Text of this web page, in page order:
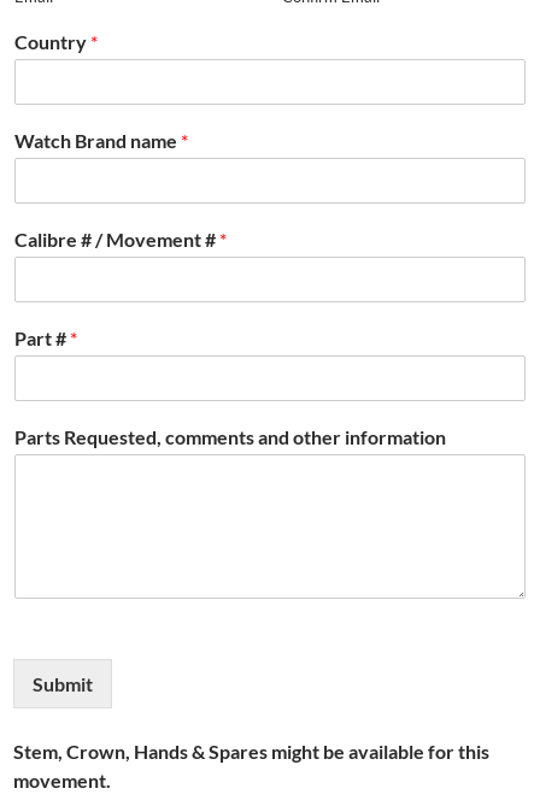
Country *
Watch Brand name *
Calibre # / Movement # *
Part # *
Parts Requested, comments and other information
Submit
Stem, Crown, Hands & Spares might be available for this
movement.